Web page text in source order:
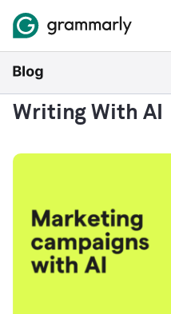
Writing With AI